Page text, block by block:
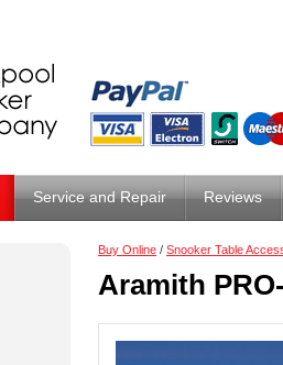
Service and Repair Reviews
Buy Online / Snooker Table
Aramith